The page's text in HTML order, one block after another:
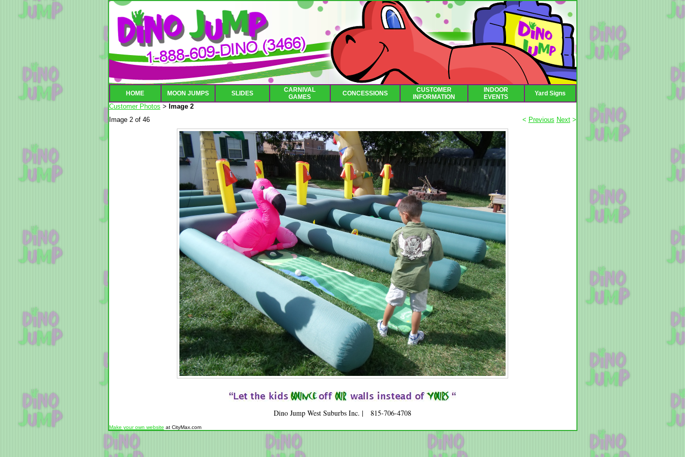
HOME MOON JUMPS SLIDES
CARNIVAL
GAMES
CONCESSIONS
CUSTOMER
INFORMATION
INDOOR
EVENTS
Yard Signs
Customer Photos > Image 2
Image 2 of 46
< Previous Next>
Dino Jump West Suburbs Inc. | 815-706-4708
Make your own website at CityMax.com